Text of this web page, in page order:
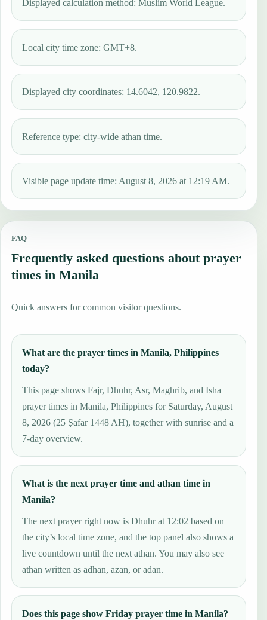
Displayed calculation method: Muslim World League.
Local city time zone: GMT+8.
Displayed city coordinates: 14.6042, 120.9822.
Reference type: city-wide athan time.
Visible page update time: August 8, 2026 at 12:19 AM.
FAQ
Frequently asked questions about prayer
times in Manila
Quick answers for common visitor questions.
What are the prayer times in Manila, Philippines
today?
This page shows Fajr, Dhuhr, Asr, Maghrib, and Isha
prayer times in Manila, Philippines for Saturday, August
8, 2026 (25 Ṣafar 1448 AH), together with sunrise and a
7-day overview.
What is the next prayer time and athan time in
Manila?
The next prayer right now is Dhuhr at 12:02 based on
the city’s local time zone, and the top panel also shows a
live countdown until the next athan. You may also see
athan written as adhan, azan, or adan.
Does this page show Friday prayer time in Manila?